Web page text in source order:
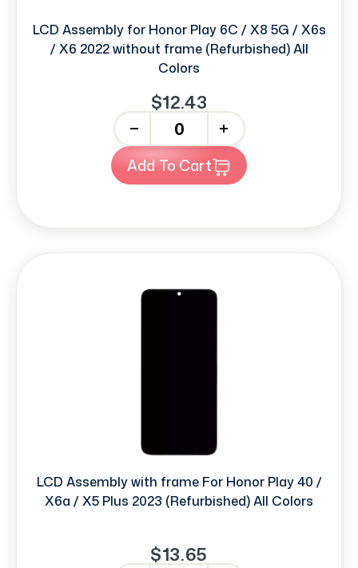
LCD Assembly for Honor Play 6C / X8 5G / X6s
/ X6 2022 without frame (Refurbished) All
Colors
$12.43
+
Add To Cart
LCD Assembly with frame For Honor Play 40 /
X6a / X5 Plus 2023 (Refurbished) All Colors
$13.65